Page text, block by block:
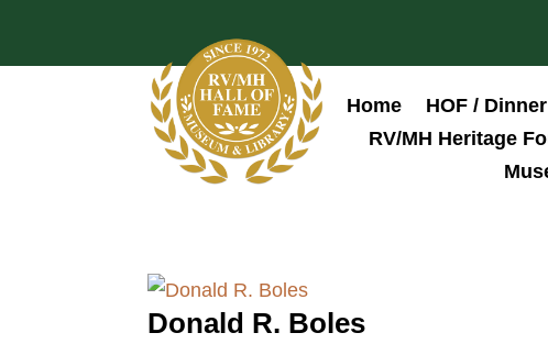
Home HOF / Dinner
RV/MH Heritage
Donald R. Boles